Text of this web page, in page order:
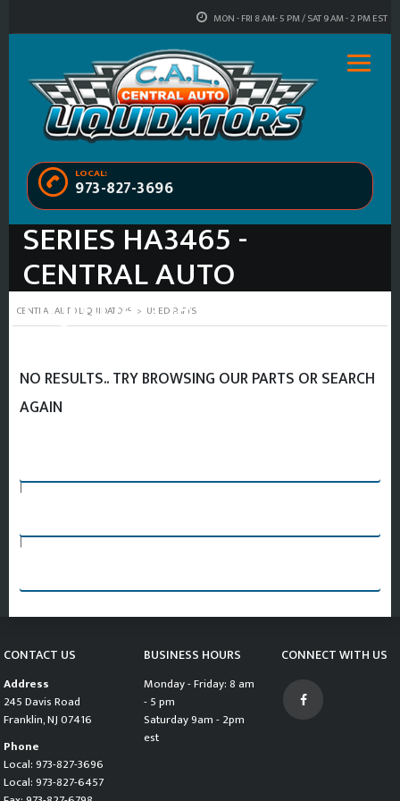
MON - FRI 8 AM- 5 PM / SAT 9 AM - 2 PM EST
LOCAL:
973-827-3696
USED 2009 VOLVO 80
SERIES HA3465 -
CENTRAL AUTO
LIQUIDATORS
CENTRAL AUTO LIQUIDATORS > USED-PARTS
NO RESULTS.. TRY BROWSING OUR PARTS OR SEARCH
AGAIN
CONTACT US
Address
245 Davis Road
Franklin, NJ 07416
Phone
Local: 973-827-3696
Local: 973-827-6457
BUSINESS HOURS
Monday - Friday: 8 am
- 5 pm
Saturday 9am - 2pm
est
CONNECT WITH US